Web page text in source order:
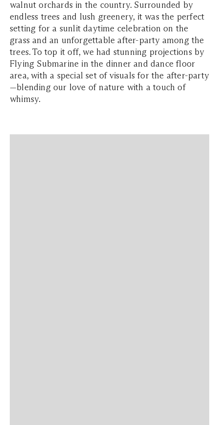
walnut orchards in the country. Surrounded by
endless trees and lush greenery, it was the perfect
setting for a sunlit daytime celebration on the
grass and an unforgettable after-party among the
trees. To top it off, we had stunning projections by
Flying Submarine in the dinner and dance floor
area, with a special set of visuals for the after-party
—blending our love of nature with a touch of
whimsy.